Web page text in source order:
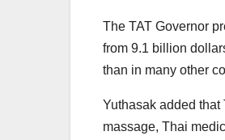
The TAT Governor
from 9.1 billion
than in many other
Yuthasak added
massage, Thai